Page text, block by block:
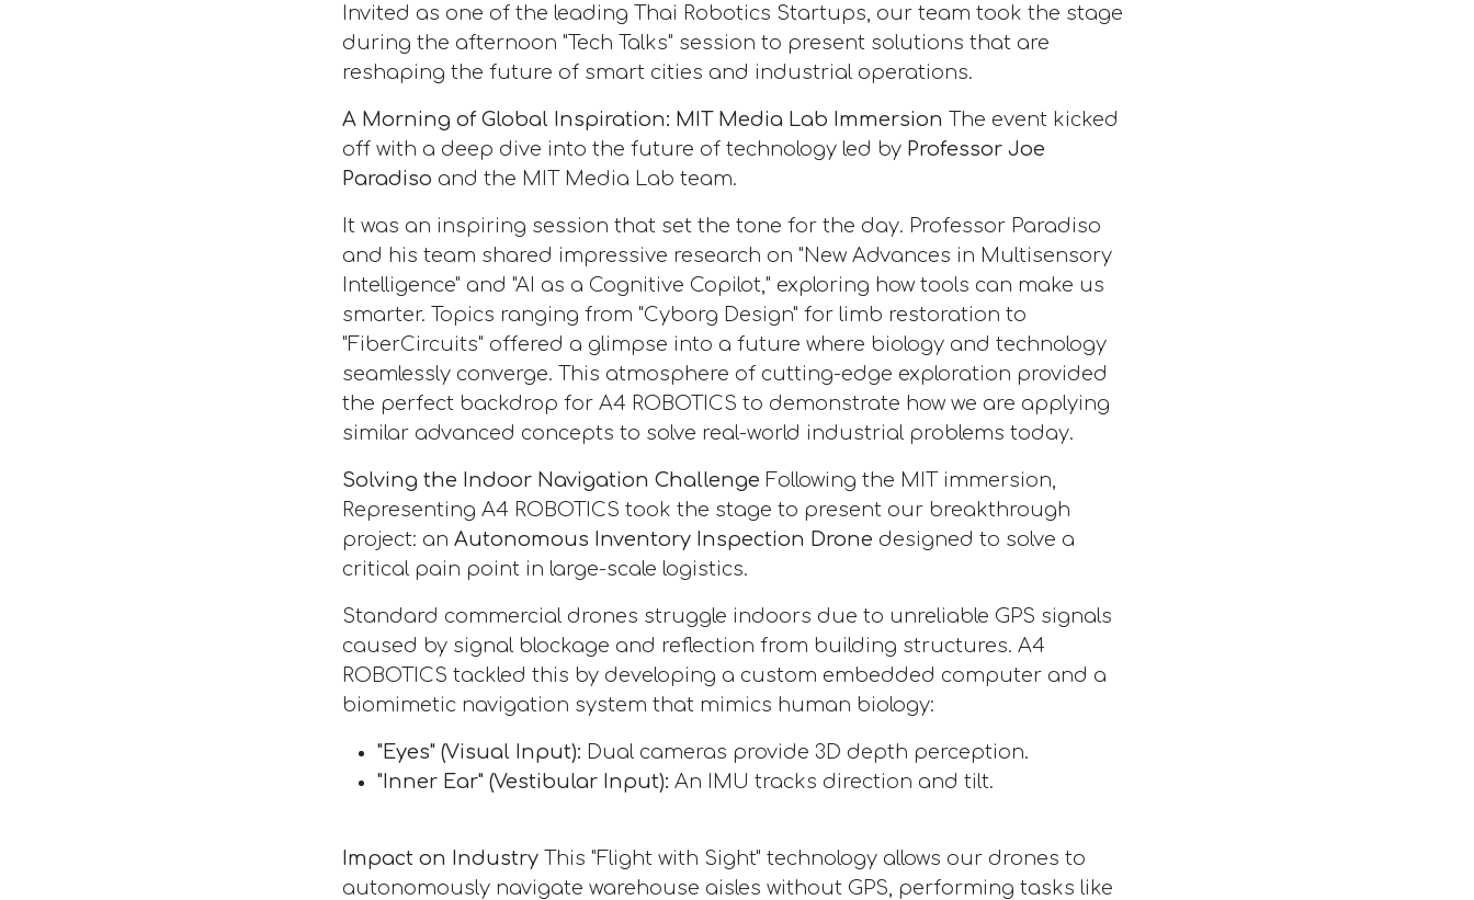
Invited as one of the leading Thai Robotics Startups, our team took the stage
during the afternoon "Tech Talks" session to present solutions that are
reshaping the future of smart cities and industrial operations.
A Morning of Global Inspiration: MIT Media Lab Immersion The event kicked
off with a deep dive into the future of technology led by Professor Joe
Paradiso and the MIT Media Lab team.
It was an inspiring session that set the tone for the day. Professor Paradiso
and his team shared impressive research on "New Advances in Multisensory
Intelligence" and "AI as a Cognitive Copilot," exploring how tools can make us
smarter. Topics ranging from "Cyborg Design" for limb restoration to
"FiberCircuits" offered a glimpse into a future where biology and technology
seamlessly converge. This atmosphere of cutting-edge exploration provided
the perfect backdrop for A4 ROBOTICS to demonstrate how we are applying
similar advanced concepts to solve real-world industrial problems today.
Solving the Indoor Navigation Challenge Following the MIT immersion,
Representing A4 ROBOTICS took the stage to present our breakthrough
project: an Autonomous Inventory Inspection Drone designed to solve a
critical pain point in large-scale logistics.
Standard commercial drones struggle indoors due to unreliable GPS signals
caused by signal blockage and reflection from building structures. A4
ROBOTICS tackled this by developing a custom embedded computer and a
biomimetic navigation system that mimics human biology:
"Eyes" (Visual Input): Dual cameras provide 3D depth perception.
"Inner Ear" (Vestibular Input): An IMU tracks direction and tilt.
Impact on Industry This "Flight with Sight" technology allows our drones to
autonomously navigate warehouse aisles without GPS, performing tasks like